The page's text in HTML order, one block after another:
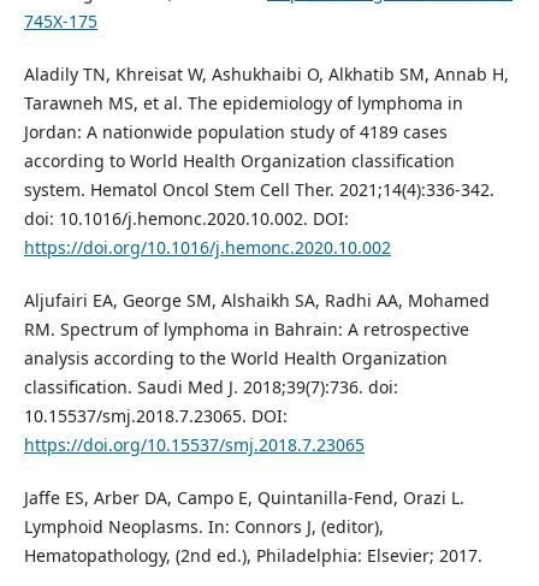
745X-175
Aladily TN, Khreisat W, Ashukhaibi O, Alkhatib SM, Annab H,
Tarawneh MS, et al. The epidemiology of lymphoma in
Jordan: A nationwide population study of 4189 cases
according to World Health Organization classification
system. Hematol Oncol Stem Cell Ther. 2021;14(4):336-342.
doi: 10.1016/j.hemonc.2020.10.002. DOI:
https://doi.org/10.1016/j.hemonc.2020.10.002
Aljufairi EA, George SM, Alshaikh SA, Radhi AA, Mohamed
RM. Spectrum of lymphoma in Bahrain: A retrospective
analysis according to the World Health Organization
classification. Saudi Med J. 2018;39(7):736. doi:
10.15537/smj.2018.7.23065. DOI:
https://doi.org/10.15537/smj.2018.7.23065
Jaffe ES, Arber DA, Campo E, Quintanilla-Fend, Orazi L.
Lymphoid Neoplasms. In: Connors J, (editor),
Hematopathology, (2nd ed.), Philadelphia: Elsevier; 2017.